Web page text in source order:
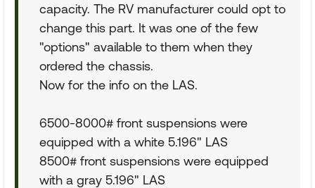
capacity. The RV manufacturer could opt to
change this part. It was one of the few
"options" available to them when they
ordered the chassis.
Now for the info on the LAS.
6500-8000# front suspensions were
equipped with a white 5.196" LAS
8500# front suspensions were equipped
with a gray 5.196" LAS